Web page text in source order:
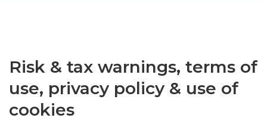
Risk & tax warnings, terms of
use, privacy policy & use of
cookies